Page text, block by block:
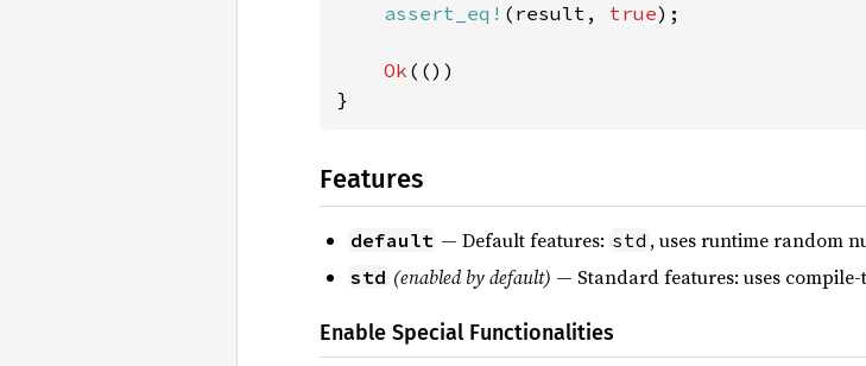
assert_eq! (result, true);
Ok (())
}
Features
default — Default features: std , uses runtime random
std (enabled by default) — Standard features: uses
Enable Special Functionalities